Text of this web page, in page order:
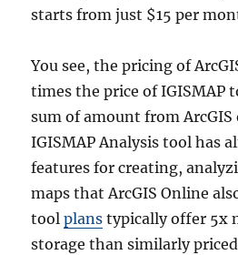
starts from just $15 per
You see, the pricing of
times the price of IGISMAP
sum of amount from
IGISMAP Analysis tool has
features for creating,
maps that ArcGIS Online
toolplans typically offer 5x
storage than similarly